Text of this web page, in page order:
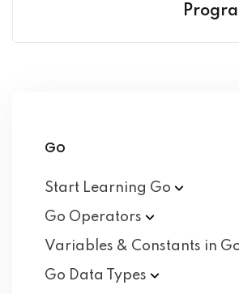
Go
Start Learning Go
Go Operators
Variables & Constants in
Go Data
Types